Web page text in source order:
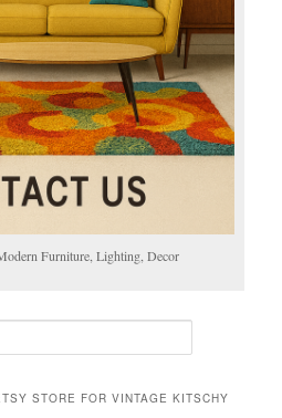
Furniture, Lighting, Decor
STORE FOR VINTAGE KITSCHY